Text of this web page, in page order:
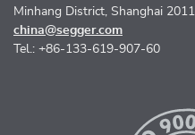
Minhang District, Shanghai
china@segger.com
Tel.: +86-133-619-907-60